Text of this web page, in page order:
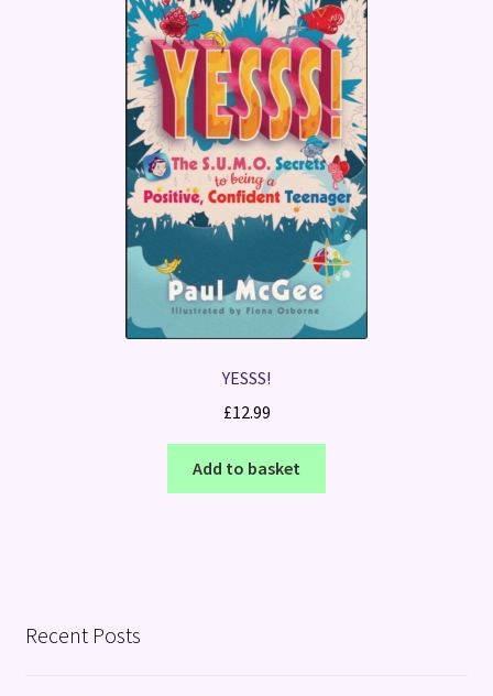
YESSS!
£12.99
Add to basket
Recent Posts